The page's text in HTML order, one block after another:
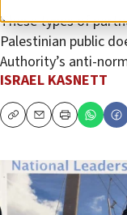
These types of
Palestinian public
Authority’s anti-
ISRAEL KASNETT
CopyEmailPrint